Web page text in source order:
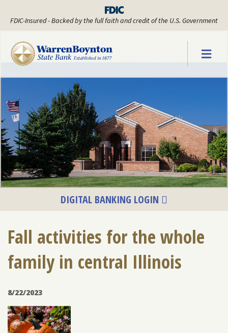
FDIC-Insured - Backed by the full faith and credit of the U.S. Government
DIGITAL BANKING LOGIN
ENROLL FORGOT PASSWORD
BUSINESS DIGITAL BANKING DEMO
Fall activities for the whole
family in central Illinois
8/22/2023